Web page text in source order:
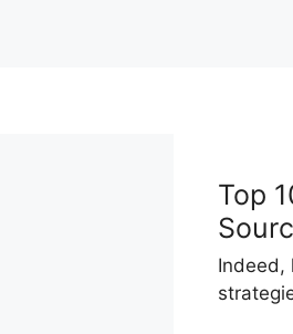
Top
Indeed,